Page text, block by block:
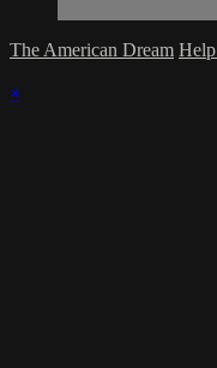
The American Dream Help
×